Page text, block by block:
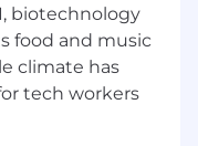
and
vendors,
reporting, and
effectively.
biotechnology
food and music
climate has
tech workers